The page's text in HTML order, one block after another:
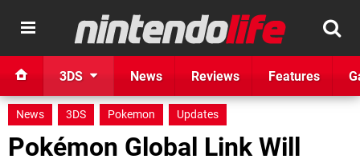
3DS News Reviews Features
News 3DS Pokemon Updates
Pokémon Global Link Will